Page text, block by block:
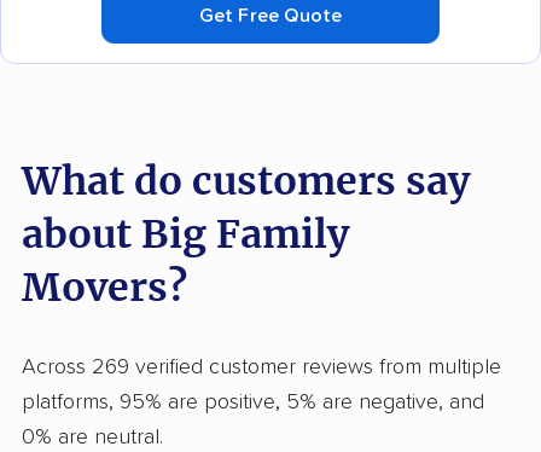
Get Free Quote
What do customers say
about Big Family
Movers?
Across 269 verified customer reviews from multiple
platforms, 95% are positive, 5% are negative, and
0% are neutral.